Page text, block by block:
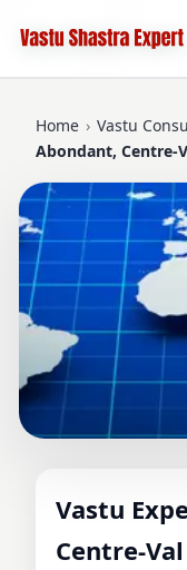
Home › Vastu
Abondant, Centre-
Vastu
Centre-